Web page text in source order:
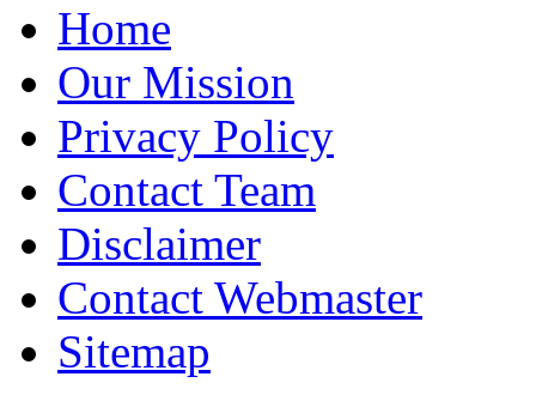
Home
Our Mission
Privacy Policy
Contact Team
Disclaimer
Contact Webmaster
Sitemap